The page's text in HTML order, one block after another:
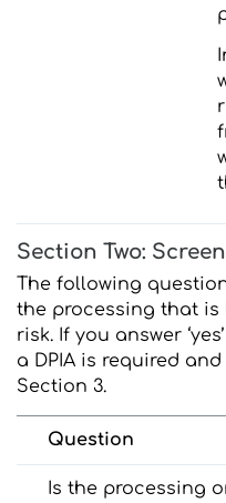
Section Two:
The following
the processing that is
risk. If you answer
a DPIA is required
Section 3.
Question
Is the processing